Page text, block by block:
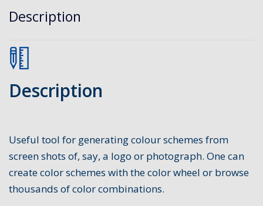
Description
Description
Useful tool for generating colour schemes from
screen shots of, say, a logo or photograph. One can
create color schemes with the color wheel or browse
thousands of color combinations.